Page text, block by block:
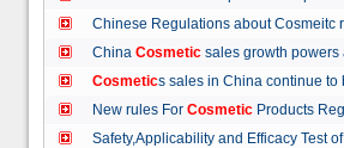
Chinese Regulations about
China Cosmetic sales growth
Cosmetics sales in China continue
New rules For Cosmetic Products
Safety,Applicability and Efficacy Test of